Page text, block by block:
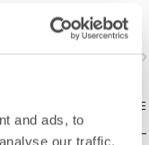
and ads, to
our traffic.
and PrimaLoft® insulation
hands warm and
COMPARE